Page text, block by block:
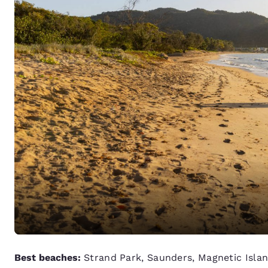
Best beaches: Strand Park, Saunders, Magnetic